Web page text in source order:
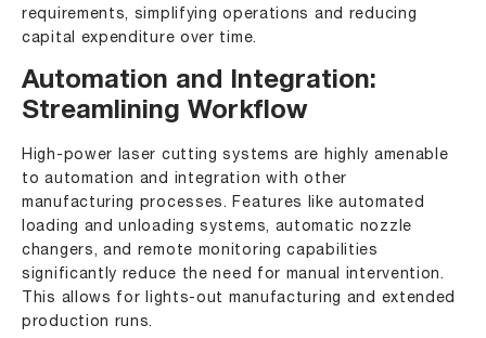
requirements, simplifying operations and reducing
capital expenditure over time.
Automation and Integration:
Streamlining Workflow
High-power laser cutting systems are highly amenable
to automation and integration with other
manufacturing processes. Features like automated
loading and unloading systems, automatic nozzle
changers, and remote monitoring capabilities
significantly reduce the need for manual intervention.
This allows for lights-out manufacturing and extended
production runs.